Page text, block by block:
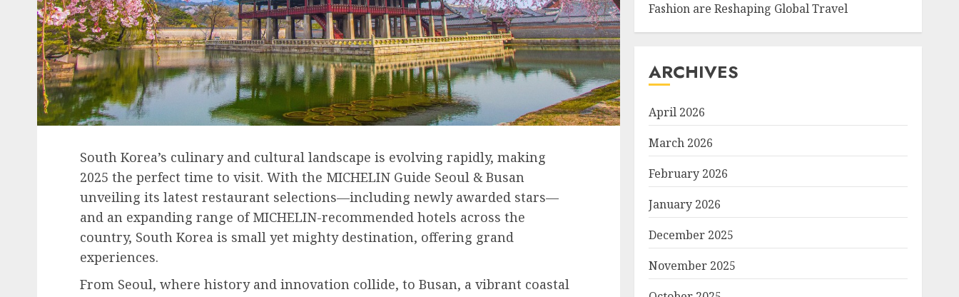
South Korea’s culinary and cultural landscape is evolving rapidly, making
2025 the perfect time to visit. With the MICHELIN Guide Seoul & Busan
unveiling its latest restaurant selections—including newly awarded stars—
and an expanding range of MICHELIN-recommended hotels across the
country, South Korea is small yet mighty destination, offering grand
experiences.
From Seoul, where history and innovation collide, to Busan, a vibrant coastal
Fashion are Reshaping Global Travel
ARCHIVES
April 2026
March 2026
February 2026
January 2026
December 2025
November 2025